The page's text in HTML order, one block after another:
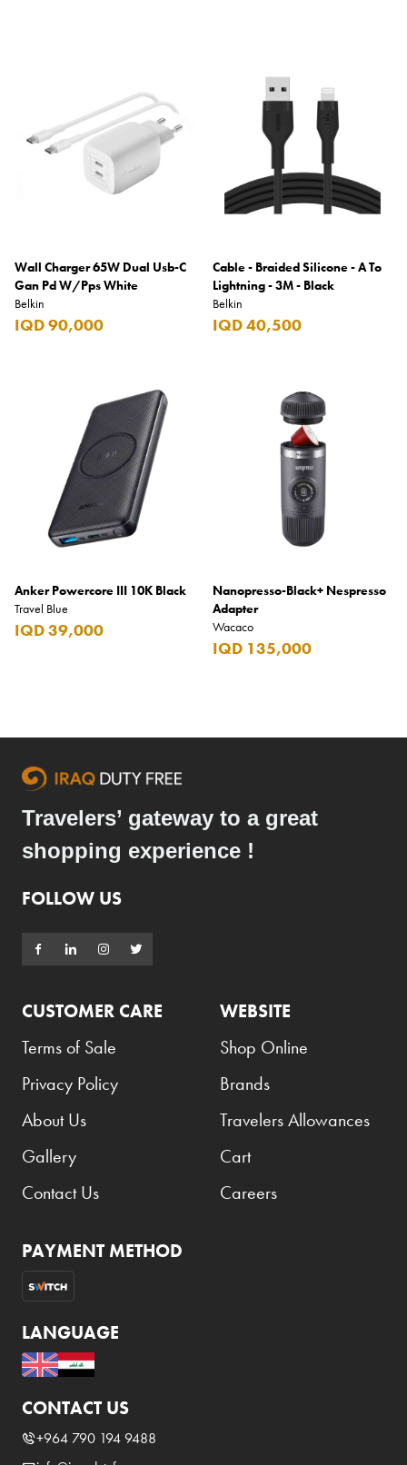
Wall Charger 65W Dual Usb-C
Gan Pd W/Pps White
Belkin
IQD 90,000
Cable - Braided Silicone - A To
Lightning - 3M - Black
Belkin
IQD 40,500
Anker Powercore III 10K Black
Travel Blue
IQD 39,000
Nanopresso-Black+ Nespresso
Adapter
Wacaco
IQD 135,000
Travelers’ gateway to a great
shopping experience !
FOLLOW US
CUSTOMER CARE
Terms of Sale
Privacy Policy
About Us
Gallery
Contact Us
WEBSITE
Shop Online
Brands
Travelers Allowances
Cart
Careers
PAYMENT METHOD
LANGUAGE
CONTACT US
+964 790 194 9488